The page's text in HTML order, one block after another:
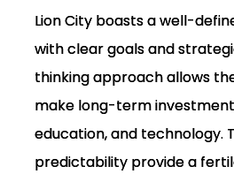
Lion City boasts a well-
with clear goals and
thinking approach allows
make long-term
education, and technology.
predictability provide a